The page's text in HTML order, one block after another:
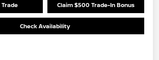
Trade Claim $500 Trade-In Bonus
Check Availability